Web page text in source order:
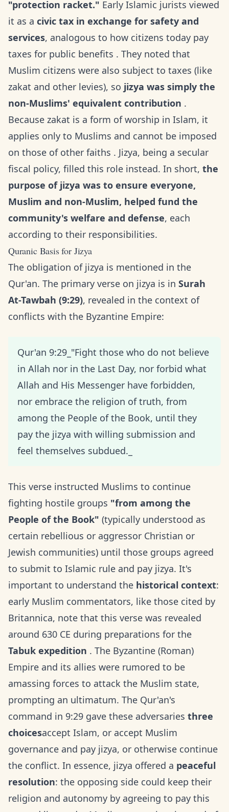
"protection racket." Early Islamic jurists viewed
it as a civic tax in exchange for safety and
services, analogous to how citizens today pay
taxes for public benefits . They noted that
Muslim citizens were also subject to taxes (like
zakat and other levies), so jizya was simply the
non-Muslims' equivalent contribution .
Because zakat is a form of worship in Islam, it
applies only to Muslims and cannot be imposed
on those of other faiths . Jizya, being a secular
fiscal policy, filled this role instead. In short, the
purpose of jizya was to ensure everyone,
Muslim and non-Muslim, helped fund the
community's welfare and defense, each
according to their responsibilities.
Quranic Basis for Jizya
The obligation of jizya is mentioned in the
Qur'an. The primary verse on jizya is in Surah
At-Tawbah (9:29), revealed in the context of
conflicts with the Byzantine Empire:
Qur'an 9:29_"Fight those who do not believe
in Allah nor in the Last Day, nor forbid what
Allah and His Messenger have forbidden,
nor embrace the religion of truth, from
among the People of the Book, until they
pay the jizya with willing submission and
feel themselves subdued._
This verse instructed Muslims to continue
fighting hostile groups "from among the
People of the Book" (typically understood as
certain rebellious or aggressor Christian or
Jewish communities) until those groups agreed
to submit to Islamic rule and pay jizya. It's
important to understand the historical context:
early Muslim commentators, like those cited by
Britannica, note that this verse was revealed
around 630 CE during preparations for the
Tabuk expedition . The Byzantine (Roman)
Empire and its allies were rumored to be
amassing forces to attack the Muslim state,
prompting an ultimatum. The Qur'an's
command in 9:29 gave these adversaries three
choicesaccept Islam, or accept Muslim
governance and pay jizya, or otherwise continue
the conflict. In essence, jizya offered a peaceful
resolution: the opposing side could keep their
religion and autonomy by agreeing to pay this